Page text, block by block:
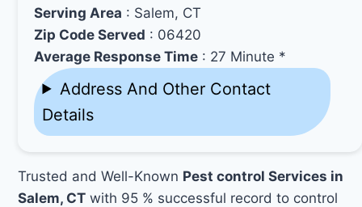
Serving Area : Salem, CT
Zip Code Served : 06420
Average Response Time : 27 Minute *
Address And Other Contact
Details
Trusted and Well-Known Pest control Services in
Salem, CT with 95 % successful record to control